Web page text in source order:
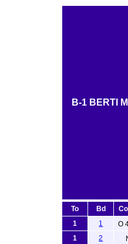
B-1 BERTI
To Bd
1
1 O
1
2